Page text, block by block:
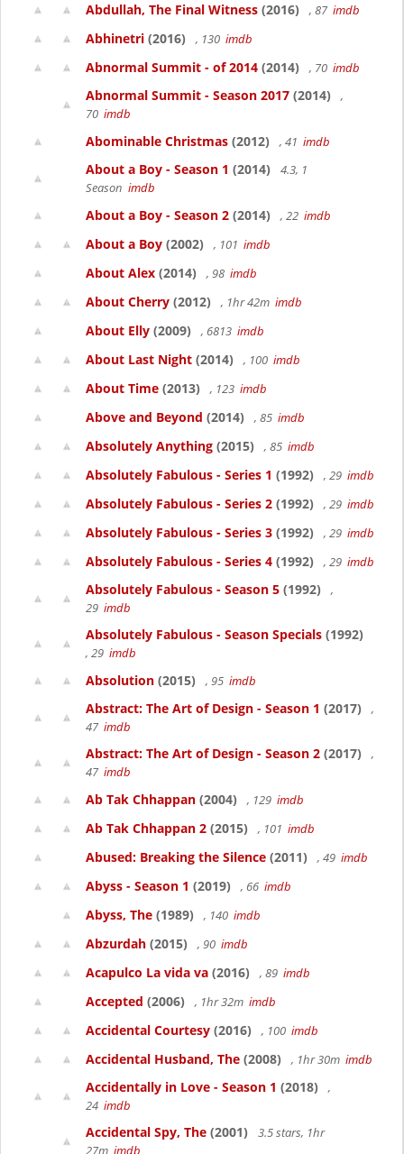
Abdullah, The Final Witness (2016) , 87 imdb
Abhinetri (2016) , 130 imdb
Abnormal Summit - of 2014 (2014) , 70 imdb
Abnormal Summit - Season 2017 (2014)
,
70 imdb
Abominable Christmas (2012) , 41 imdb
About a Boy - Season 1 (2014)
4.3, 1
Season imdb
About a Boy - Season 2 (2014) , 22 imdb
About a Boy (2002) , 101 imdb
About Alex (2014) , 98 imdb
About Cherry (2012) , 1hr 42m imdb
About Elly (2009) , 6813 imdb
About Last Night (2014) , 100 imdb
About Time (2013) , 123 imdb
Above and Beyond (2014) , 85 imdb
Absolutely Anything (2015) , 85 imdb
Absolutely Fabulous - Series 1 (1992) , 29 imdb
Absolutely Fabulous - Series 2 (1992) , 29 imdb
Absolutely Fabulous - Series 3 (1992) , 29 imdb
Absolutely Fabulous - Series 4 (1992) , 29 imdb
Absolutely Fabulous - Season 5 (1992)
,
29 imdb
Absolutely Fabulous - Season Specials (1992)
, 29 imdb
Absolution (2015) , 95 imdb
Abstract: The Art of Design - Season 1 (2017)
,
47 imdb
Abstract: The Art of Design - Season 2 (2017)
,
47 imdb
Ab Tak Chhappan (2004) , 129 imdb
Ab Tak Chhappan 2 (2015) , 101 imdb
Abused: Breaking the Silence (2011) , 49 imdb
Abyss - Season 1 (2019) , 66 imdb
Abyss, The (1989) , 140 imdb
Abzurdah (2015) , 90 imdb
Acapulco La vida va (2016) , 89 imdb
Accepted (2006) , 1hr 32m imdb
Accidental Courtesy (2016) , 100 imdb
Accidental Husband, The (2008) , 1hr 30m imdb
Accidentally in Love - Season 1 (2018)
,
24 imdb
Accidental Spy, The (2001)
3.5 stars, 1hr
27m imdb